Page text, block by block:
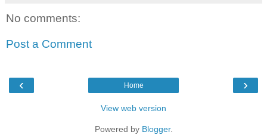
No comments:
Post a Comment
‹ ›
Home
View web version
Powered by Blogger.